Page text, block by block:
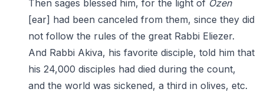
Then sages blessed him, for the light of Ozen
[ear] had been canceled from them, since they did
not follow the rules of the great Rabbi Eliezer.
And Rabbi Akiva, his favorite disciple, told him that
his 24,000 disciples had died during the count,
and the world was sickened, a third in olives, etc.